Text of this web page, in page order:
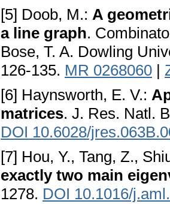
[5] Doob, M.: A
a line graph.
Bose, T. A. Dowling
126-135. MR 0268060 |
[6] Haynsworth, E. V.:
matrices. J. Res. Natl.
DOI 10.6028/
[7] Hou, Y., Tang, Z.,
exactly two main
1278. DOI 10.1016/